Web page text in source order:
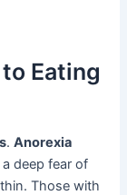
Eating
.Anorexia
deep fear of
Those with